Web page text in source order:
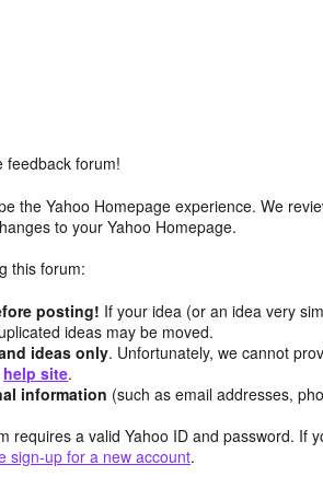
feedback forum!
the Yahoo Homepage experience. We
to your Yahoo Homepage.
this forum:
posting! If your idea (or an idea very
ideas may be moved.
ideas only. Unfortunately, we cannot
help site.
information (such as email addresses,
requires a valid Yahoo ID and password. If
sign-up for a new account.